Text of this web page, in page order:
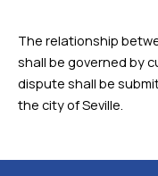
The relationship
shall be governed by
dispute shall be
the city of Seville.